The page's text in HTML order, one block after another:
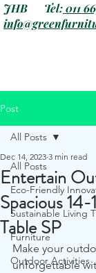
JHB Tel:011
Post
All Posts
Eco-Friendly
Sustainable Living
Furniture
Outdoor Activities
All Posts
Entertain
Spacious
Table SP
Dec 14, 2023 3 min read
Make your
unforgettable